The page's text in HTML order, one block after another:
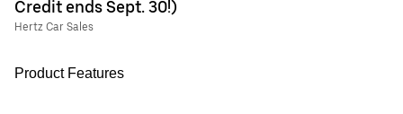
Credit ends Sept. 30!)
Hertz Car Sales
Product Features